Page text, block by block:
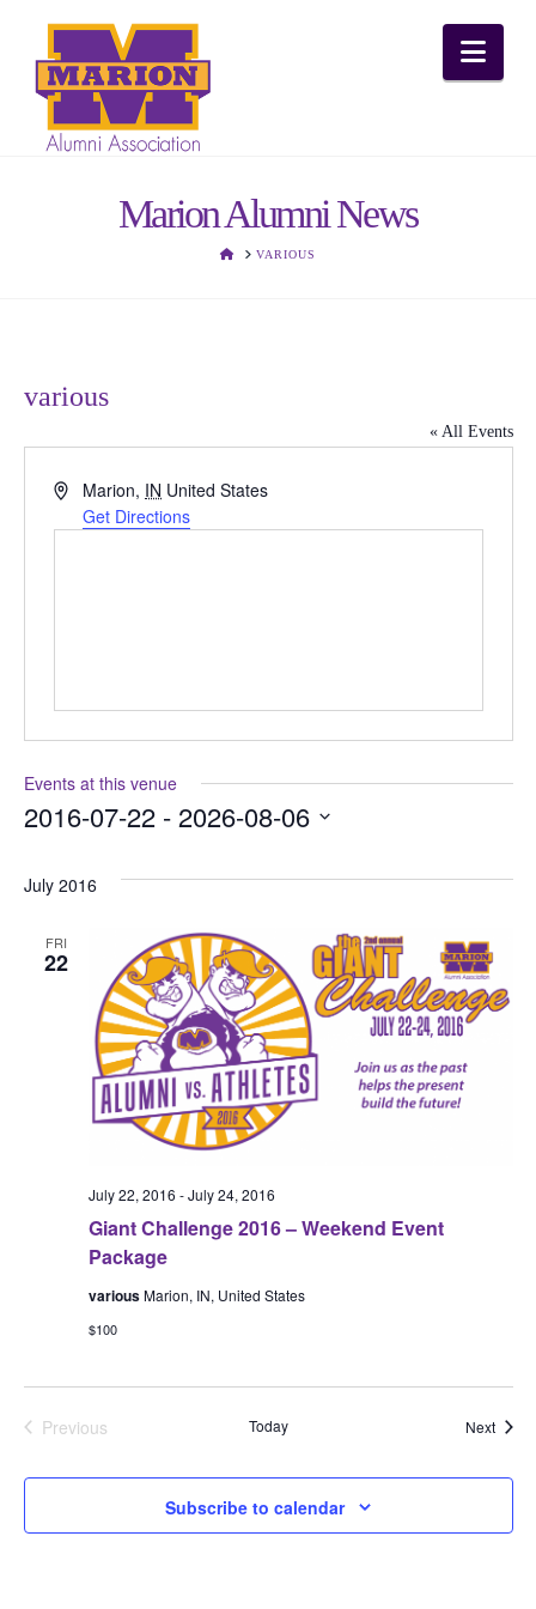
Marion Alumni News
HOMEVARIOUS
various
« All Events
Address
Marion, IN United States
Get Directions
Events at this venue
2016-07-22 - 2026-08-06
date.
July 2016
FRI
22
Giant Challenge 2016 – Weekend Event
Package
July 22, 2016 -July 24, 2016
variousMarion, IN, United States
$100
Previous
Today Next
Subscribe to calendar